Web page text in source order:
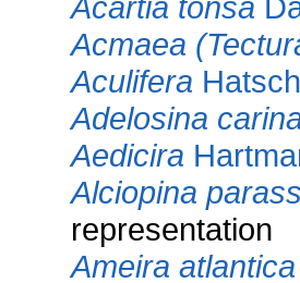
Acmaea
Aculifera
Adelosina
Aedicira
Alciopina
representation
Ameira atlantica